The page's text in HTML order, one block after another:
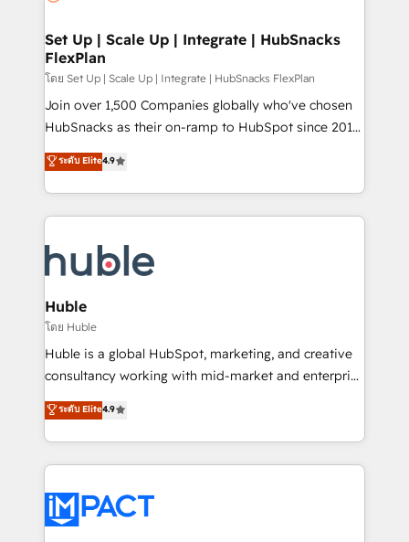
the difference — reach out to see how AI + HubSpot
marketing, advertising, campaigns, content and
design We connect people, data and technology to
improve customer experiences. With our bright
people, exciting ideas and can-do mentality, we
ensure revenue growth on a daily basis. So tell us
team of 100+ experts is ready for you! Driving digital
growth | www.brightdigital.com
Set Up | Scale Up | Integrate | HubSnacks
FlexPlan
โดย Set Up | Scale Up | Integrate | HubSnacks FlexPlan
Join over 1,500 Companies globally who've chosen
HubSnacks as their on-ramp to HubSpot since 2014
Simple pay-as-you-go plans that accelerate value...
1️⃣ Set Up | Onboarding New or Check-fixing existing
HubSpot portals 2️⃣ Scale Up | 100% HubSpot Task
Execution... Global 24/7 ... All Experts 3️⃣ Integrate |
Slash months from your API Integration project... ⬅️
Click "Contact Business" ⬅️ to access 150+ Kickstart
Integration templates that put HubSpot in the center
of your tech stack, syncing... 🛍️ Shopify or
WooCommerce 💲 Stripe or Paypal 💰 Sage or
Netsuite 🤖 Google or Microsoft ✍️ DocuSign or
the rare Advanced "Custom Integrations"
Accreditation, securely sync data across... 🔄 any
new HubSpot portal with Advanced Website and
CRM Migrations using our in-house "HubScrub" Tool.
ระดับ Elite4.9
Huble
โดย Huble
Huble is a global HubSpot, marketing, and creative
consultancy working with mid-market and enterprise
businesses. We go beyond implementation, shaping
the strategy, processes, and teams that turn
HubSpot into a genuine growth engine. Named
HubSpot's Global Partner of the Year in 2024,
worldwide, and with over 15 years in the ecosystem,
Huble has built a track record that speaks for itself.
ระดับ Elite4.9